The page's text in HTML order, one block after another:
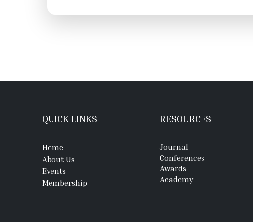
QUICK LINKS
Home
About Us
Events
Membership
RESOURCES
Journal
Conferences
Awards
Academy